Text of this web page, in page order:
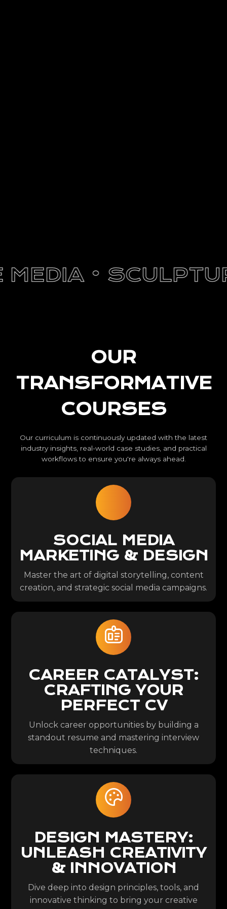
•
OUR
TRANSFORMATIVE
COURSES
Our curriculum is continuously updated with the latest
industry insights, real-world case studies, and practical
workflows to ensure you're always ahead.
SOCIAL MEDIA
MARKETING & DESIGN
Master the art of digital storytelling, content
creation, and strategic social media campaigns.
CAREER CATALYST:
CRAFTING YOUR
PERFECT CV
Unlock career opportunities by building a
standout resume and mastering interview
techniques.
DESIGN MASTERY:
UNLEASH CREATIVITY
& INNOVATION
Dive deep into design principles, tools, and
innovative thinking to bring your creative